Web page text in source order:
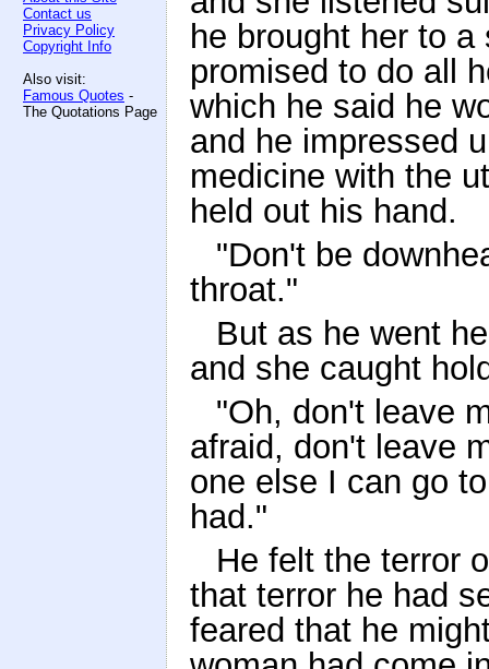
Contact us
Privacy Policy
Copyright Info
Also visit:
Famous Quotes -
The Quotations Page
he brought her to
promised to do all
which he said he
and he impressed
medicine with the
held out his hand.
"Don't be
throat."
But as he went
and she caught
"Oh, don't leave
afraid, don't leave
one else I can go
had."
He felt the terror
that terror he had
feared that he